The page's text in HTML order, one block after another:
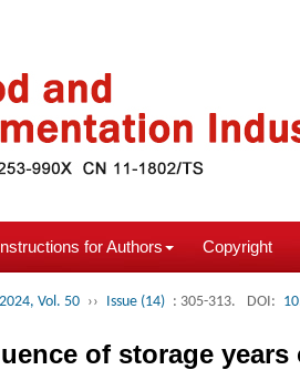
for Authors Copyright
2024, Vol. 50 ›› Issue (14) : 305-313. DOI:
of storage